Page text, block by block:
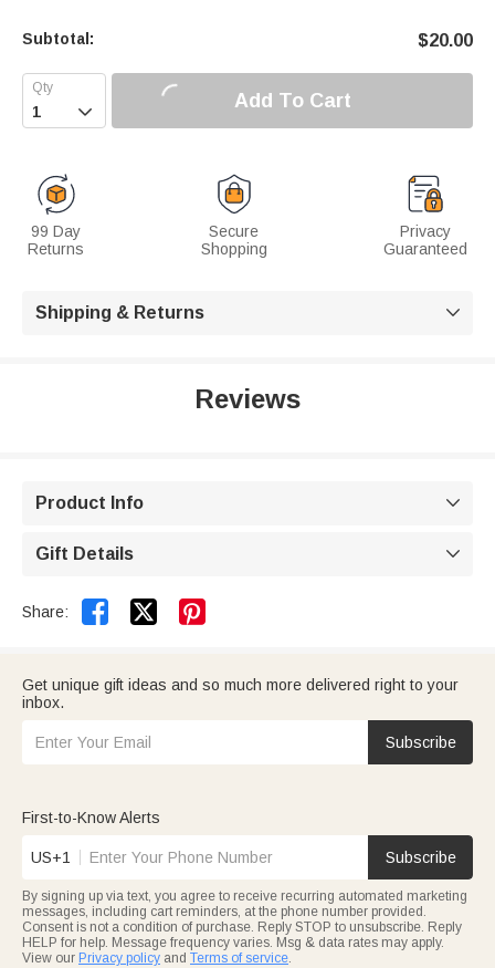
Subtotal: $20.00
 Add To Cart
99 Day
Returns
Secure
Shopping
Privacy
Guaranteed
Shipping & Returns 
Reviews
Product Info 
Gift Details 
Share:  
Get unique gift ideas and so much more delivered right to your
inbox.
Subscribe
First-to-Know Alerts
US+1 Subscribe
By signing up via text, you agree to receive recurring automated marketing
messages, including cart reminders, at the phone number provided.
Consent is not a condition of purchase. Reply STOP to unsubscribe. Reply
HELP for help. Message frequency varies. Msg & data rates may apply.
View our Privacy policy and Terms of service.